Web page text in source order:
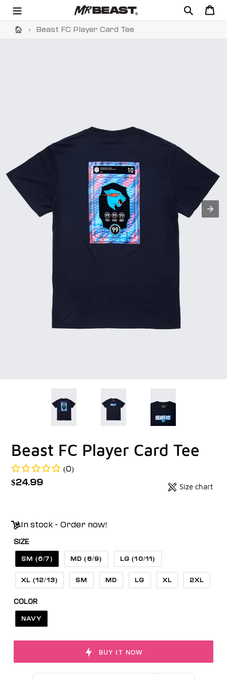
Skip
content
SearchCart
› Beast FC Player Card Tee
Beast FC Player Card Tee
(0)
Regular
$24.99 Size chart
In stock - Order now!
SIZE
SM (6/7) MD (8/9) LG (10/11)
XL (12/13) SM MD LG XL 2XL
COLOR
NAVY
BUY IT NOW